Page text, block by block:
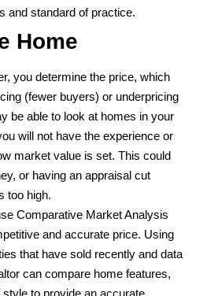
and standard of practice.
Home
you determine the price, which
(fewer buyers) or underpricing
be able to look at homes in your
will not have the experience or
market value is set. This could
or having an appraisal cut
too high.
Comparative Market Analysis
and accurate price. Using
that have sold recently and data
can compare home features,